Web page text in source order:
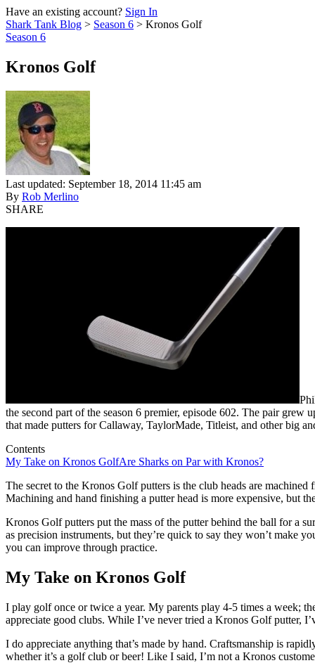
Have an existing account? Sign In
Shark Tank Blog > Season 6 > Kronos Golf
Season 6
Kronos Golf
Last updated: September 18, 2014 11:45 am
By Rob Merlino
SHARE
the second part of the season 6 premier, episode 602. The pair
that made putters for Callaway, TaylorMade, Titleist, and other big
Contents
My Take on Kronos GolfAre Sharks on Par with Kronos?
The secret to the Kronos Golf putters is the club heads are
Machining and hand finishing a putter head is more expensive, but
Kronos Golf putters put the mass of the putter behind the ball for a
as precision instruments, but they’re quick to say they won’t make
you can improve through practice.
My Take on Kronos Golf
I play golf once or twice a year. My parents play 4-5 times a week;
appreciate good clubs. While I’ve never tried a Kronos Golf putter,
I do appreciate anything that’s made by hand. Craftsmanship is
whether it’s a golf club or beer! Like I said, I’m not a Kronos